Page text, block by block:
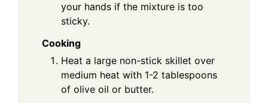
your hands if the mixture is too
sticky.
Cooking
Heat a large non-stick skillet over
medium heat with 1-2 tablespoons
of olive oil or butter.